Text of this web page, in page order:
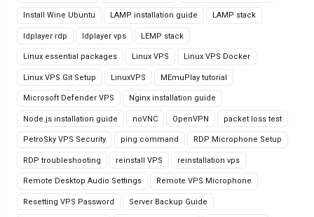
Install Wine Ubuntu LAMP installation guide LAMP stack
ldplayer rdp ldplayer vps LEMP stack
Linux essential packages Linux VPS Linux VPS Docker
Linux VPS Git Setup LinuxVPS MEmuPlay tutorial
Microsoft Defender VPS Nginx installation guide
Node.js installation guide noVNC OpenVPN packet loss test
PetroSky VPS Security ping command RDP Microphone Setup
RDP troubleshooting reinstall VPS reinstallation vps
Remote Desktop Audio Settings Remote VPS Microphone
Resetting VPS Password Server Backup Guide